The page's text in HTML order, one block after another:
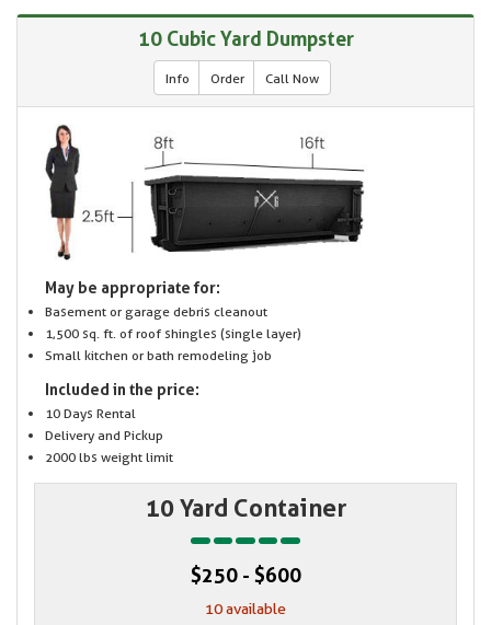
10 Cubic Yard Dumpster
Info Order Call Now
May be appropriate for:
Basement or garage debris cleanout
1,500 sq. ft. of roof shingles (single layer)
Small kitchen or bath remodeling job
Included in the price:
10 Days Rental
Delivery and Pickup
2000 lbs weight limit
10 Yard Container
$250 - $600
10 available